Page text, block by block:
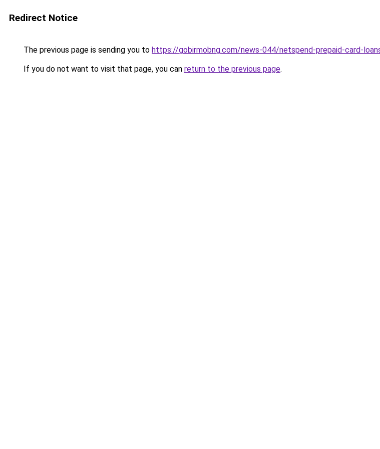
Redirect Notice
The previous page is sending you to https://gobirmobng.com/news-044/netspend-prepaid-card-
If you do not want to visit that page, you can return to the previous page.